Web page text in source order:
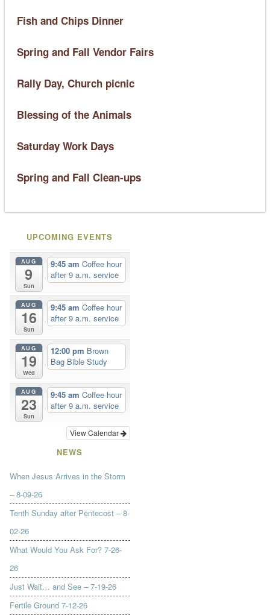
Fish and Chips Dinner
Spring and Fall Vendor Fairs
Rally Day, Church picnic
Blessing of the Animals
Saturday Work Days
Spring and Fall Clean-ups
UPCOMING EVENTS
AUG
9
Sun
9:45 amCoffee hour
after 9 a.m. service
AUG
16
Sun
9:45 amCoffee hour
after 9 a.m. service
AUG
19
Wed
12:00 pm Brown
Bag Bible Study
AUG
23
Sun
9:45 amCoffee hour
after 9 a.m. service
View Calendar
NEWS
When Jesus Arrives in the Storm
– 8-09-26
Tenth Sunday after Pentecost – 8-
02-26
What Would You Ask For? 7-26-
26
Just Wait… and See – 7-19-26
Fertile Ground 7-12-26